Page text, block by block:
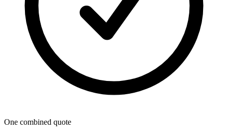
One combined quote